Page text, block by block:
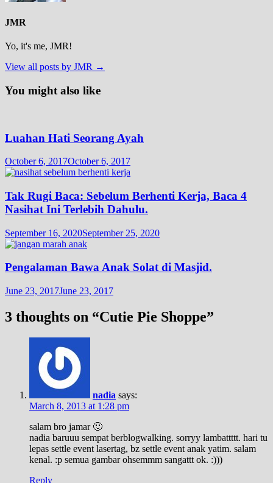
JMR
Yo, it's me, JMR!
View all posts by JMR →
You might also like
Luahan Hati Seorang Ayah
October 6, 2017October 6, 2017
Tak Rugi Baca: Sebelum Berhenti Kerja, Baca 4
Nasihat Ini Terlebih Dahulu.
September 16, 2020September 25, 2020
Pengalaman Bawa Anak Solat di Masjid.
June 23, 2017June 23, 2017
3 thoughts on “Cutie Pie Shoppe”
nadia says:
March 8, 2013 at 1:28 pm
salam bro jamar 🙂
nadia baruuu sempat berblogwalking. sorryy lambattttt. hari tu
lepas settle event lasertag, bz settle event anak yatim. salam
kenal. :p semua gambar ohsemmm sangattt ok. :)))
Reply